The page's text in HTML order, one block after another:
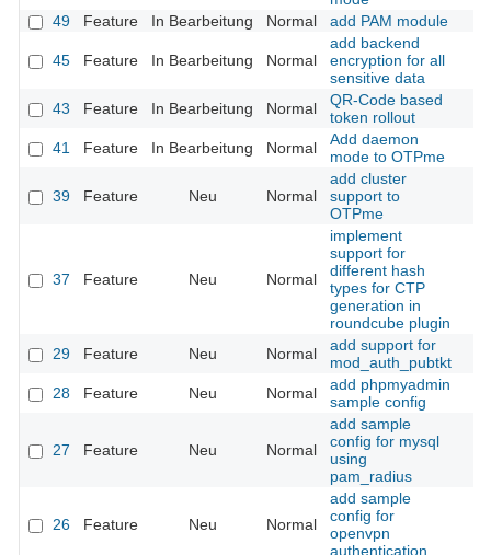
49 Feature In Bearbeitung Normal add PAM module
45 Feature In Bearbeitung Normal
add backend
encryption for all
sensitive data
43 Feature In Bearbeitung Normal
QR-Code based
token rollout
41 Feature In Bearbeitung Normal
Add daemon
mode to OTPme
39 Feature Neu Normal
add cluster
support to
OTPme
37 Feature Neu Normal
implement
support for
different hash
types for CTP
generation in
roundcube plugin
29 Feature Neu Normal
add support for
mod_auth_pubtkt
28 Feature Neu Normal
add phpmyadmin
sample config
27 Feature Neu Normal
add sample
config for mysql
using
pam_radius
26 Feature Neu Normal
add sample
config for
openvpn
authentication